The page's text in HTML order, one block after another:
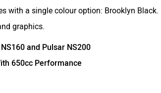
with a single colour option: Brooklyn Black.
graphics.
and Pulsar NS200
650cc Performance